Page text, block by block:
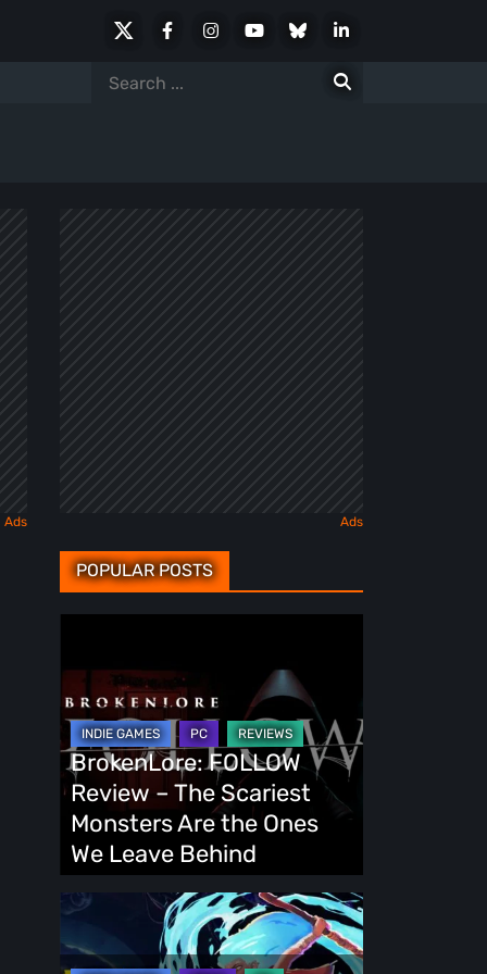
FacebookInstagramYoutubeBlueskyLinkedIn
Search
POPULAR POSTS
Review
–
The
Scariest
Monsters
Are
the
Ones
Leave
BrokenLore: FOLLOW
Review – The Scariest
Monsters Are the Ones
We Leave Behind
Fading
Demo